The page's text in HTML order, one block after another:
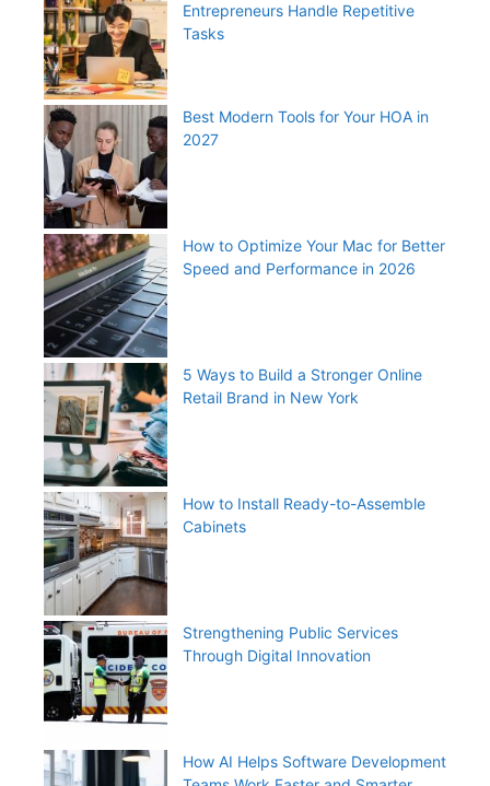
Entrepreneurs Handle Repetitive
Tasks
Best Modern Tools for Your HOA in
2027
How to Optimize Your Mac for Better
Speed and Performance in 2026
5 Ways to Build a Stronger Online
Retail Brand in New York
How to Install Ready-to-Assemble
Cabinets
Strengthening Public Services
Through Digital Innovation
How AI Helps Software Development